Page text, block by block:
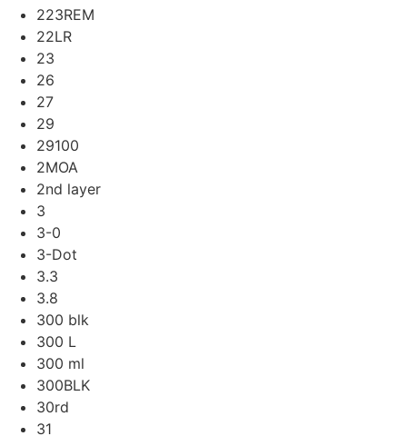
223REM
22LR
23
26
27
29
29100
2MOA
2nd layer
3
3-0
3-Dot
3.3
3.8
300 blk
300 L
300 ml
300BLK
30rd
31